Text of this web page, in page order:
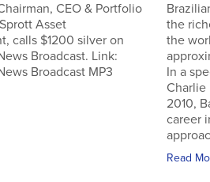
CEO & Portfolio
Asset
calls $1200 silver on
Broadcast. Link:
Broadcast MP3
the
the
In a
Charlie
2010,
career
Read